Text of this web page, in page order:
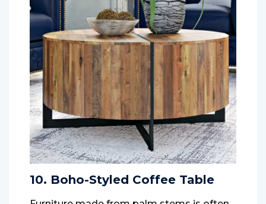
10. Boho-Styled Coffee Table